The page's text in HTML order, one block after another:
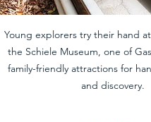
Young explorers try their hand
the Schiele Museum, one of
family-friendly attractions for
and discovery.